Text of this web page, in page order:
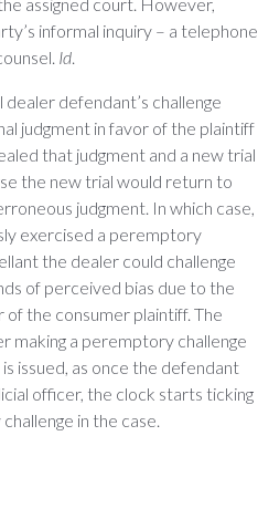
informal inquiry – a telephone
Id.
defendant’s challenge
judgment in favor of the plaintiff
that judgment and a new trial
the new trial would return to
judgment. In which case,
exercised a peremptory
the dealer could challenge
of perceived bias due to the
the consumer plaintiff. The
making a peremptory challenge
issued, as once the defendant
officer, the clock starts ticking
in the case.